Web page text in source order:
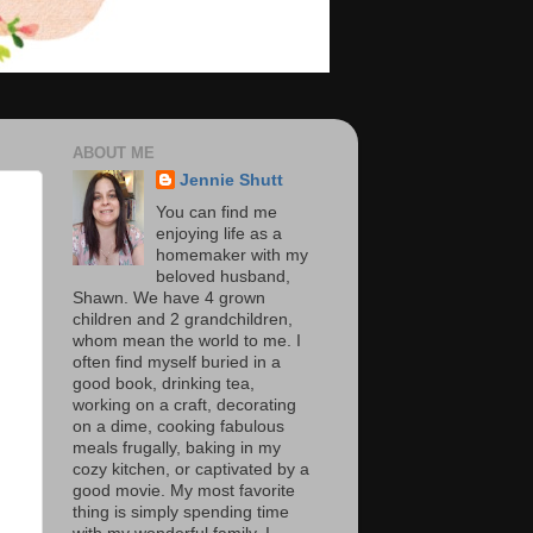
ABOUT ME
Jennie Shutt
You can find me
enjoying life as a
homemaker with my
beloved husband,
Shawn. We have 4 grown
children and 2 grandchildren,
whom mean the world to me. I
often find myself buried in a
good book, drinking tea,
working on a craft, decorating
on a dime, cooking fabulous
meals frugally, baking in my
cozy kitchen, or captivated by a
good movie. My most favorite
thing is simply spending time